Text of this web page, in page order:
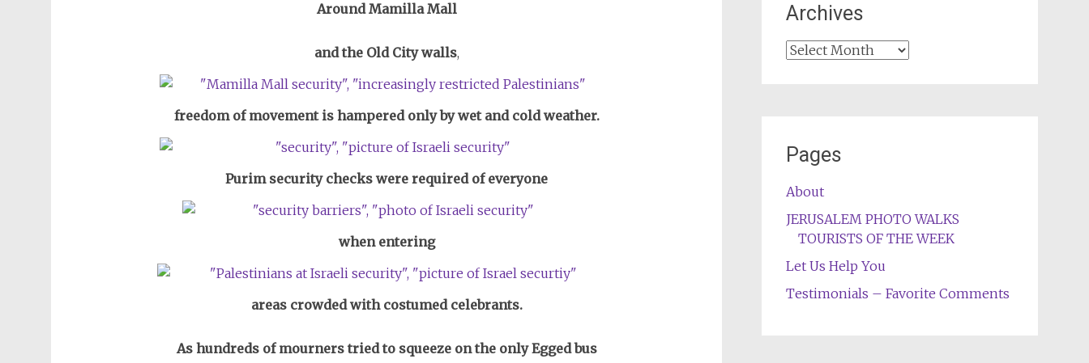
Around Mamilla Mall
and the Old City walls,
freedom of movement is hampered only by wet and cold weather.
Purim security checks were required of everyone
when entering
areas crowded with costumed celebrants.
As hundreds of mourners tried to squeeze on the only Egged bus
Archives
Archives
Pages
About
JERUSALEM PHOTO WALKS
TOURISTS OF THE WEEK
Let Us Help You
Testimonials – Favorite Comments